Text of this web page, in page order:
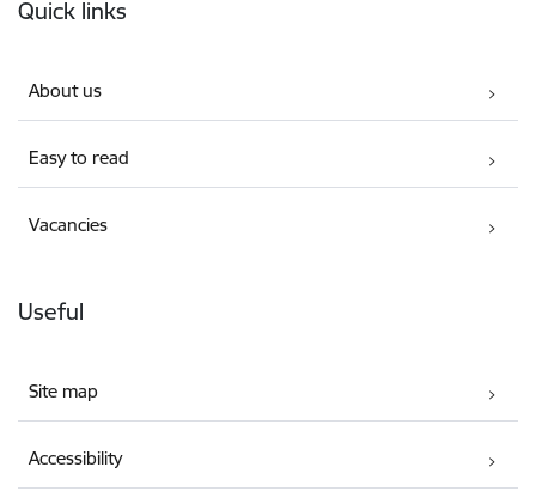
Quick links
About us
Easy to read
Vacancies
Useful
Site map
Accessibility